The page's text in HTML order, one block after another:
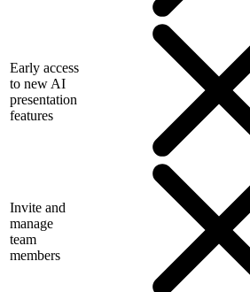
Early access
to new AI
presentation
features
Invite and
manage
team
members